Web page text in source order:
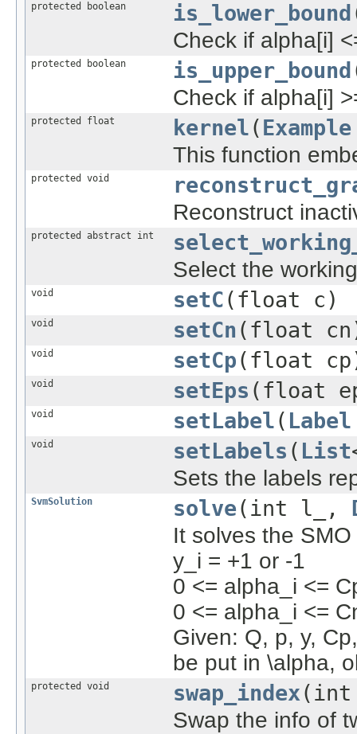
protected boolean is_lower_bound
Check if alpha[i]
protected boolean is_upper_bound
Check if alpha[i]
protected float kernel(Example
This function
protected void
Reconstruct
protected abstract int
Select the
void setC(float c)
void setCn (float
void setCp(float
void setEps (float
void setLabel( Label
void setLabels ( List
Sets the labels
SvmSolution solve(int l_,
It solves the
y_i = +1 or -1
0 <= alpha_i <=
0 <= alpha_i <=
Given: Q, p, y,
be put in \alpha,
protected void swap_index
Swap the info of